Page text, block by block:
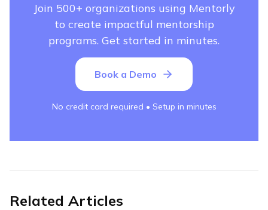
Join 500+ organizations using Mentorly
to create impactful mentorship
programs. Get started in minutes.
Book a Demo
No credit card required • Setup in minutes
Related Articles